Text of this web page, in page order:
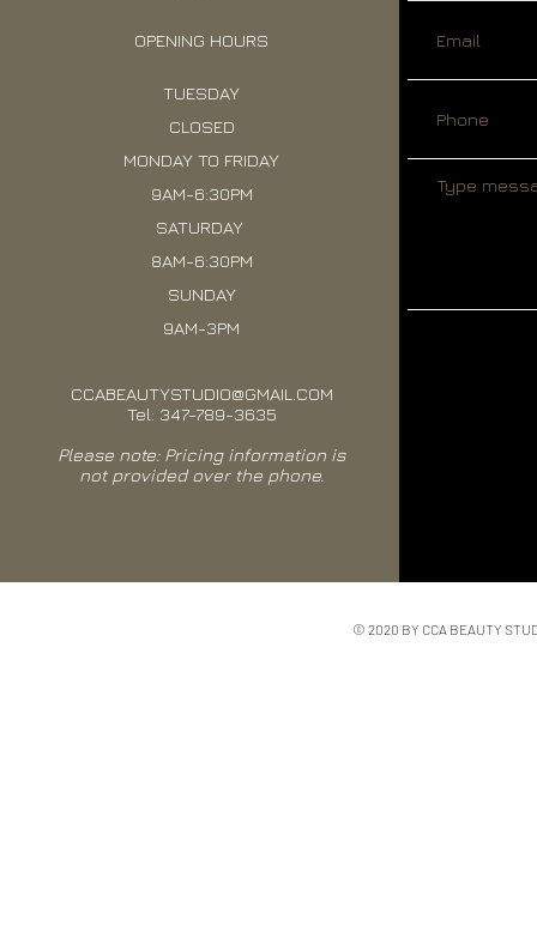
OPENING HOURS
TUESDAY
CLOSED
MONDAY TO FRIDAY
9AM-6:30PM
SATURDAY
8AM-6:30PM
SUNDAY
9AM-3PM
CCABEAUTYSTUDIO@GMAIL.COM
Tel: 347-789-3635
Please note: Pricing information is
not provided over the phone.
© 2020 BY CCA BEAUTY